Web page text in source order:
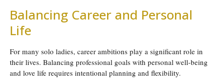
Balancing Career and Personal
Life
For many solo ladies, career ambitions play a significant role in
their lives. Balancing professional goals with personal well-being
and love life requires intentional planning and flexibility.